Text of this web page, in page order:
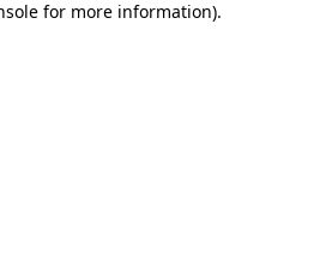
for more information).